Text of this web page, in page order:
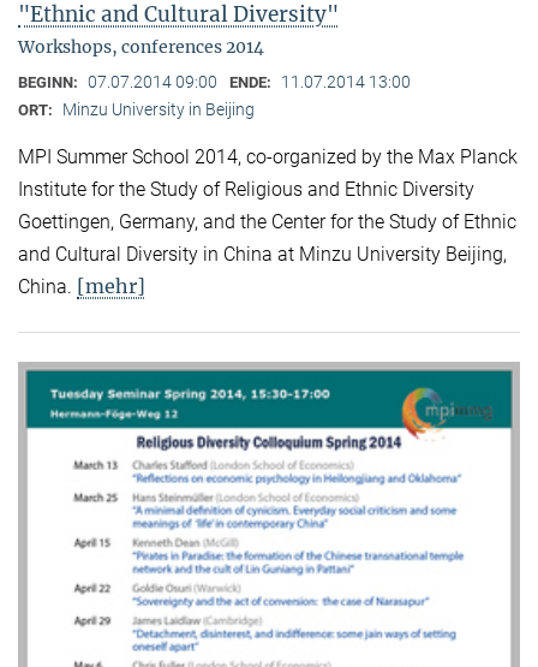
"Ethnic and Cultural Diversity"
Workshops, conferences 2014
BEGINN: 07.07.2014 09:00 ENDE: 11.07.2014 13:00
ORT: Minzu University in Beijing
MPI Summer School 2014, co-organized by the Max Planck
Institute for the Study of Religious and Ethnic Diversity
Goettingen, Germany, and the Center for the Study of Ethnic
and Cultural Diversity in China at Minzu University Beijing,
China. [mehr]